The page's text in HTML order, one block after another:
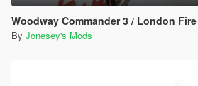
Woodway Commander 3 / London
By Jonesey's Mods